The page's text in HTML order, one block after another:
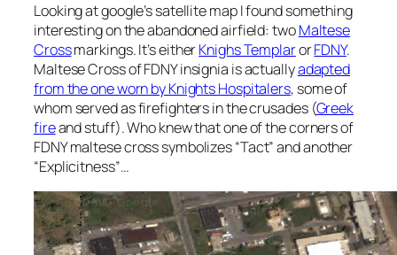
Looking at google’s satellite map I found something
interesting on the abandoned airfield: twoMaltese
Crossmarkings. It’s eitherKnighs TemplarorFDNY.
Maltese Cross of FDNY insignia is actuallyadapted
from the one worn by Knights Hospitalers, some of
whom served as firefighters in the crusades (Greek
fireand stuff). Who knew that one of the corners of
FDNY maltese cross symbolizes “Tact” and another
“Explicitness”…